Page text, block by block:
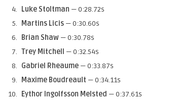
Luke Stoltman — 0:28.72s
Martins Licis — 0:30.60s
Brian Shaw — 0:30.78s
Trey Mitchell
— 0:32.54s
Gabriel Rheaume — 0:33.87s
Maxime Boudreault — 0:34.11s
Eythor Ingolfsson Melsted — 0:37.61s